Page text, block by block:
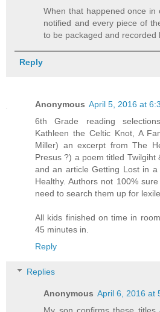
When that happened once in
notified and every piece of
to be packaged and recorded
Reply
Anonymous April 5, 2016 at
6th Grade reading
Kathleen the Celtic Knot, A
Miller) an excerpt from The
Presus ?) a poem titled Twilgiht
and an article Getting Lost in
Healthy. Authors not 100%
need to search them up for
All kids finished on time in
45 minutes in.
Reply
Replies
Anonymous April 6, 2016 at